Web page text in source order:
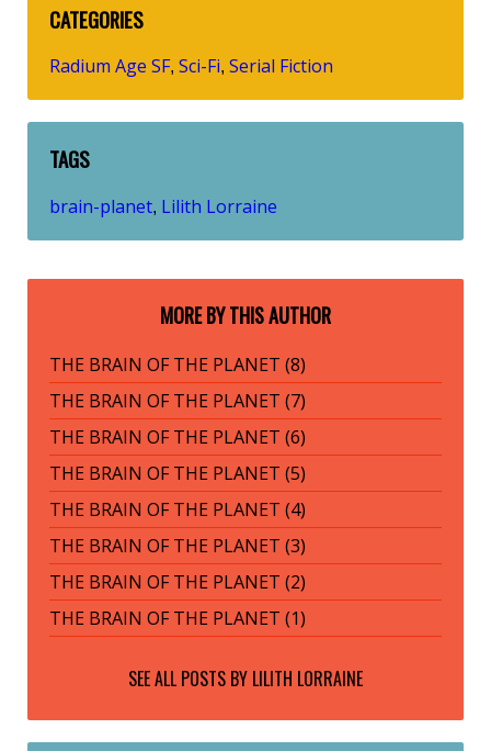
CATEGORIES
Radium Age SF, Sci-Fi, Serial Fiction
TAGS
brain-planet, Lilith Lorraine
MORE BY THIS AUTHOR
THE BRAIN OF THE PLANET (8)
THE BRAIN OF THE PLANET (7)
THE BRAIN OF THE PLANET (6)
THE BRAIN OF THE PLANET (5)
THE BRAIN OF THE PLANET (4)
THE BRAIN OF THE PLANET (3)
THE BRAIN OF THE PLANET (2)
THE BRAIN OF THE PLANET (1)
SEE ALL POSTS BY LILITH LORRAINE